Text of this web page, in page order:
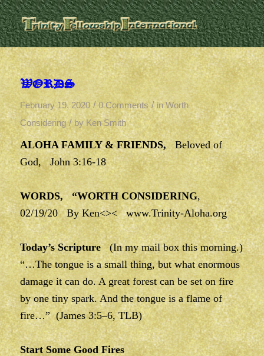
WORDS
February 19, 2020 / 0 Comments / inWorth
Considering / by Ken Smith
ALOHA FAMILY & FRIENDS,Beloved of
God, John 3:16-18
WORDS, “WORTH CONSIDERING,
02/19/20 By Ken<><www.Trinity-Aloha.org
Today’s Scripture(In my mail box this morning.)
“…The tongue is a small thing, but what enormous
damage it can do. A great forest can be set on fire
by one tiny spark. And the tongue is a flame of
fire…” (James 3:5–6, TLB)
Start Some Good Fires